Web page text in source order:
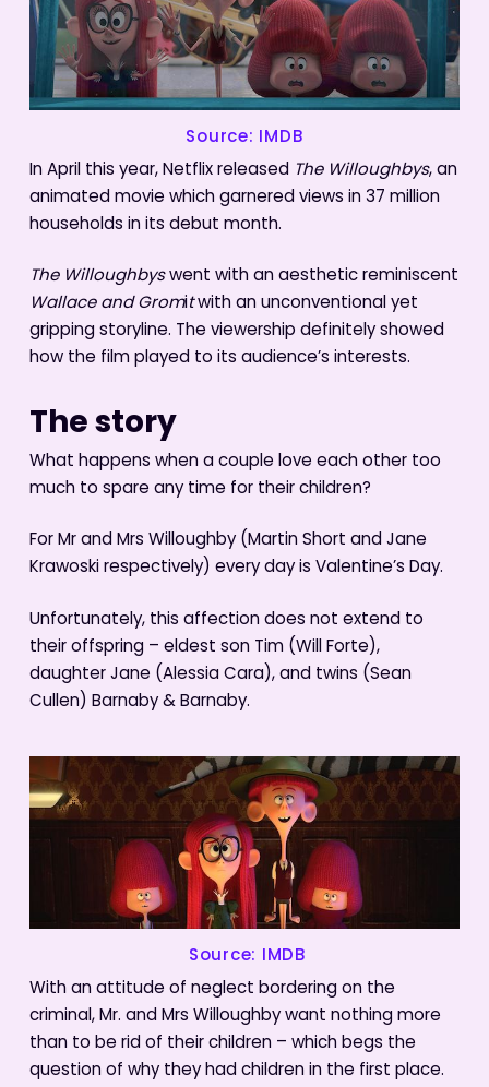
Source: IMDB
In April this year, Netflix released The Willoughbys, an
animated movie which garnered views in 37 million
households in its debut month.
The Willoughbyswent with an aesthetic reminiscent
Wallace and Gromitwith an unconventional yet
gripping storyline. The viewership definitely showed
how the film played to its audience’s interests.
The story
What happens when a couple love each other too
much to spare any time for their children?
For Mr and Mrs Willoughby (Martin Short and Jane
Krawoski respectively) every day is Valentine’s Day.
Unfortunately, this affection does not extend to
their offspring – eldest son Tim (Will Forte),
daughter Jane (Alessia Cara), and twins (Sean
Cullen) Barnaby & Barnaby.
Source: IMDB
With an attitude of neglect bordering on the
criminal, Mr. and Mrs Willoughby want nothing more
than to be rid of their children – which begs the
question of why they had children in the first place.